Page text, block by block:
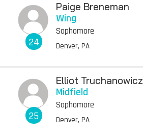
24
Paige Breneman
Wing
Sophomore
Denver, PA
25
Elliot Truchanowicz
Midfield
Sophomore
Denver, PA